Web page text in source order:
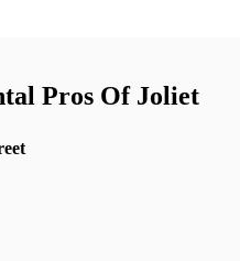
Pros Of Joliet